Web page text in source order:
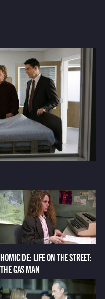
HOMICIDE: LIFE ON THE STREET:
THE GAS MAN